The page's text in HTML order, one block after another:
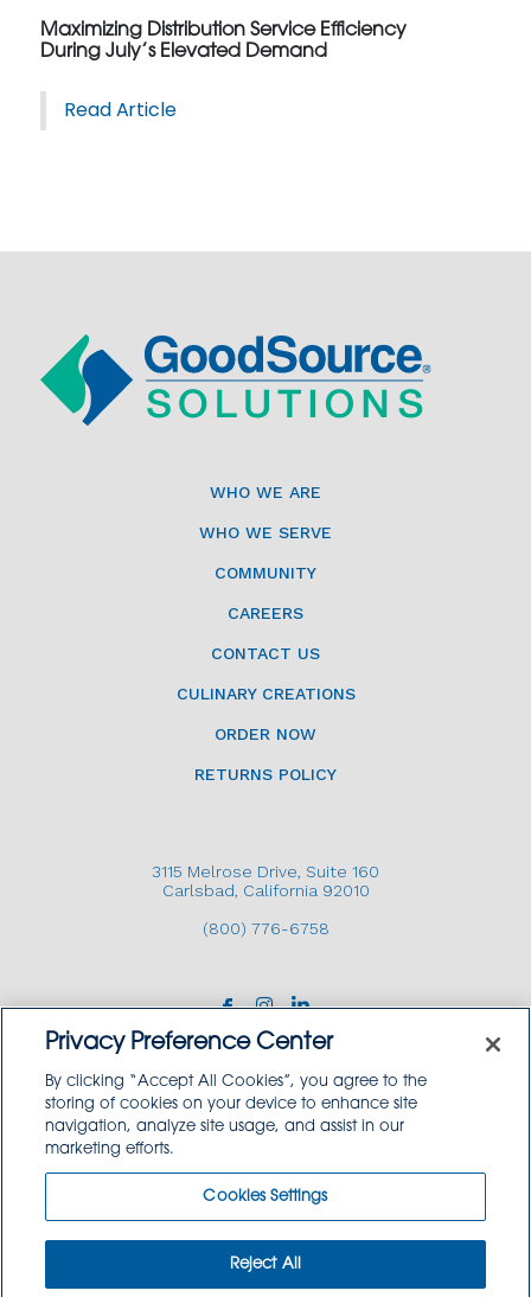
Maximizing Distribution Service Efficiency
During July’s Elevated Demand
Read Article
WHO WE ARE
WHO WE SERVE
COMMUNITY
CAREERS
CONTACT US
CULINARY CREATIONS
ORDER NOW
RETURNS POLICY
3115 Melrose Drive, Suite 160
Carlsbad, California 92010
(800) 776-6758
Copyright © 2026 GoodSource Solutions.
TERMS AND CONDITIONS
PRIVACY POLICY
TRADEMARK USE POLICY
Privacy Preference Center
By clicking “Accept All Cookies”, you agree to the
storing of cookies on your device to enhance site
navigation, analyze site usage, and assist in our
marketing efforts.
Cookies Settings
Reject All